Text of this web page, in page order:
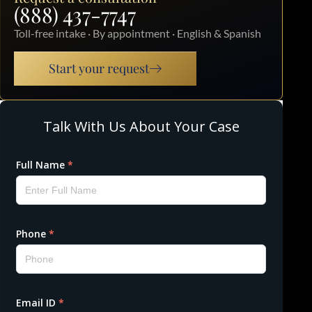
(888) 437-7747
Toll-free intake · By appointment · English & Spanish
Start your request